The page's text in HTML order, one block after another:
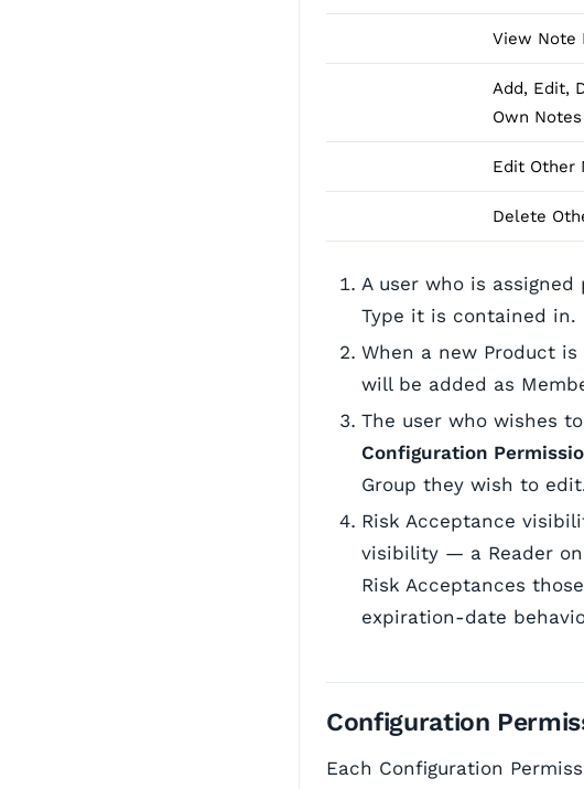
View Note
Add, Edit,
Own Notes
Edit Other
Delete
A user who is
Type it is contained in.
When a new Product
will be added as
The user who wishes
Configuration
Group they wish to
Risk Acceptance
visibility — a Reader
Risk Acceptances
expiration-date
Configuration
Each Configuration